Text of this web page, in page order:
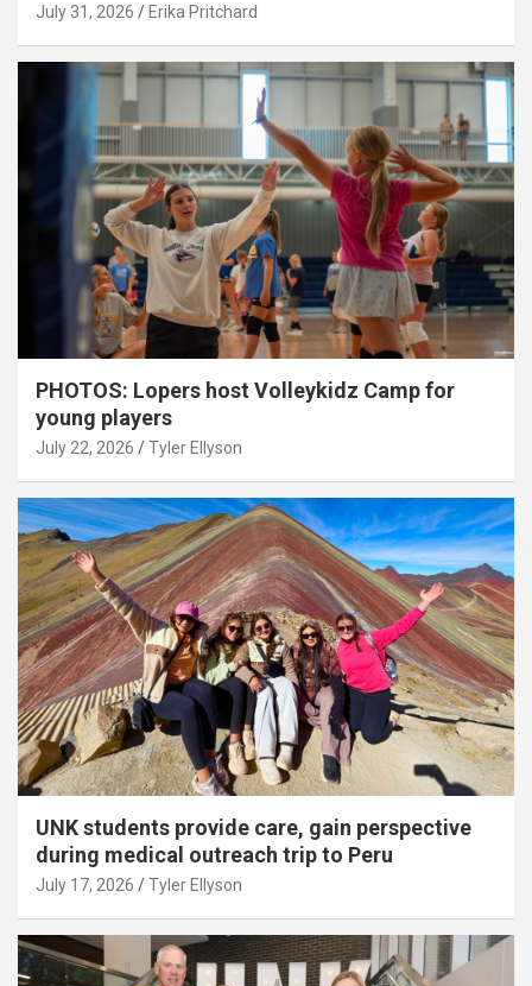
July 31, 2026 Erika Pritchard
PHOTOS: Lopers host Volleykidz Camp for
young players
July 22, 2026 Tyler Ellyson
UNK students provide care, gain perspective
during medical outreach trip to Peru
July 17, 2026 Tyler Ellyson